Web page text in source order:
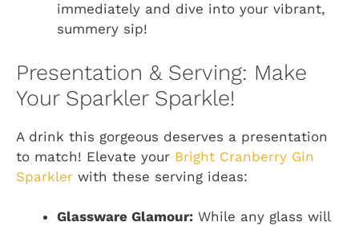
immediately and dive into your vibrant,
summery sip!
Presentation & Serving: Make
Your Sparkler Sparkle!
A drink this gorgeous deserves a presentation
to match! Elevate your Bright Cranberry Gin
Sparkler with these serving ideas:
Glassware Glamour: While any glass will